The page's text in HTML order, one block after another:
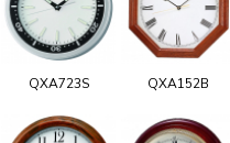
QXA723S QXA152B